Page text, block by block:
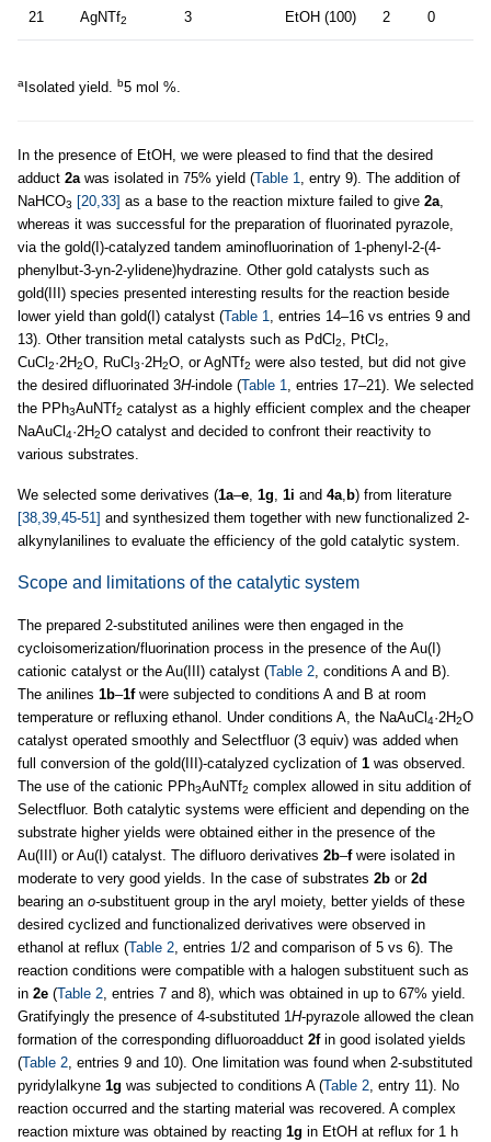
21 AgNTf2 3 EtOH (100) 2 0
a Isolated yield. b5 mol %.
In the presence of EtOH, we were pleased to find that the desired
adduct 2awas isolated in 75% yield (Table 1, entry 9). The addition of
NaHCO3 [20,33] as a base to the reaction mixture failed to give 2a,
whereas it was successful for the preparation of fluorinated pyrazole,
via the gold(I)-catalyzed tandem aminofluorination of 1-phenyl-2-(4-
phenylbut-3-yn-2-ylidene)hydrazine. Other gold catalysts such as
gold(III) species presented interesting results for the reaction beside
lower yield than gold(I) catalyst (Table 1, entries 14–16 vs entries 9 and
13). Other transition metal catalysts such as PdCl 2, PtCl 2,
CuCl 2·2H2O, RuCl 3·2H2O, or AgNTf2 were also tested, but did not give
the desired difluorinated 3H-indole (Table 1, entries 17–21). We selected
the PPh3AuNTf2 catalyst as a highly efficient complex and the cheaper
NaAuCl 4·2H2O catalyst and decided to confront their reactivity to
various substrates.
We selected some derivatives (1a–e, 1g, 1i and 4a, b) from literature
[38,39,45-51] and synthesized them together with new functionalized 2-
alkynylanilines to evaluate the efficiency of the gold catalytic system.
Scope and limitations of the catalytic system
The prepared 2-substituted anilines were then engaged in the
cycloisomerization/fluorination process in the presence of the Au(I)
cationic catalyst or the Au(III) catalyst (Table 2, conditions A and B).
The anilines 1b–1fwere subjected to conditions A and B at room
temperature or refluxing ethanol. Under conditions A, the NaAuCl 4·2H2O
catalyst operated smoothly and Selectfluor (3 equiv) was added when
full conversion of the gold(III)-catalyzed cyclization of 1 was observed.
The use of the cationic PPh3AuNTf2 complex allowed in situ addition of
Selectfluor. Both catalytic systems were efficient and depending on the
substrate higher yields were obtained either in the presence of the
Au(III) or Au(I) catalyst. The difluoro derivatives 2b–fwere isolated in
moderate to very good yields. In the case of substrates 2b or 2d
bearing an o-substituent group in the aryl moiety, better yields of these
desired cyclized and functionalized derivatives were observed in
ethanol at reflux (Table 2, entries 1/2 and comparison of 5 vs 6). The
reaction conditions were compatible with a halogen substituent such as
in 2e (Table 2, entries 7 and 8), which was obtained in up to 67% yield.
Gratifyingly the presence of 4-substituted 1H-pyrazole allowed the clean
formation of the corresponding difluoroadduct 2fin good isolated yields
(Table 2, entries 9 and 10). One limitation was found when 2-substituted
pyridylalkyne 1g was subjected to conditions A (Table 2, entry 11). No
reaction occurred and the starting material was recovered. A complex
reaction mixture was obtained by reacting 1g in EtOH at reflux for 1 h